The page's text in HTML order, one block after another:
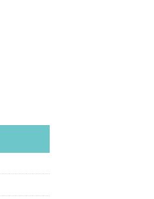
quantity